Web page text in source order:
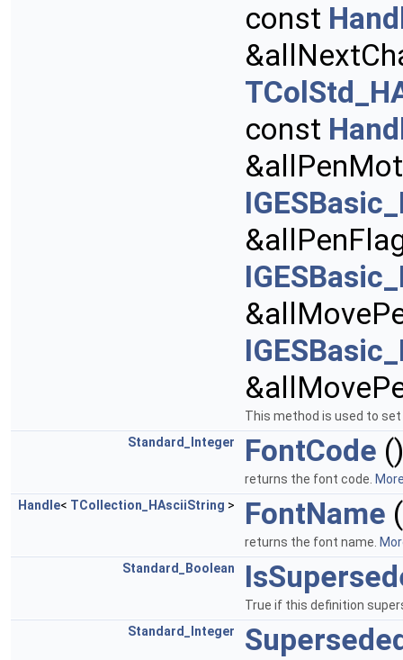
const
const
This method is used to
Standard_Integer
FontCode
returns the font code.
Handle< TCollection_HAsciiString > FontName
returns the font name.
Standard_Boolean
True if this definition
Standard_Integer